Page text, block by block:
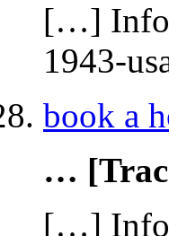
[…] Info
1943-
book a
…
[…] Info